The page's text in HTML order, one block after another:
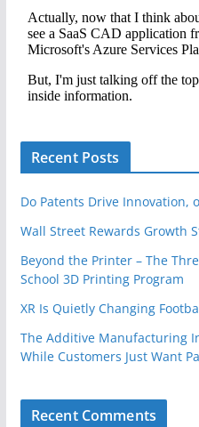
Recent Posts
Do Patents Drive Innovation,
Wall Street Rewards Growth
Beyond the Printer – The
School 3D Printing Program
XR Is Quietly Changing
The Additive Manufacturing
While Customers Just Want
Recent Comments